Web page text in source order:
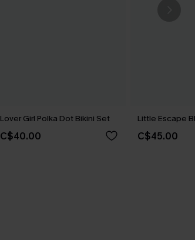
Lover Girl Polka Dot Bikini Set
C$40.00
Little Escape
C$45.00